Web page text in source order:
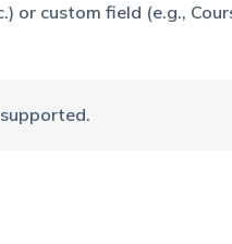
or custom field (e.g.,